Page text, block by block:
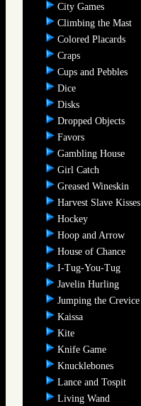
City Games
Climbing the Mast
Colored Placards
Craps
Cups and Pebbles
Dice
Disks
Dropped Objects
Favors
Gambling House
Girl Catch
Greased Wineskin
Harvest Slave Kisses
Hockey
Hoop and Arrow
House of Chance
I-Tug-You-Tug
Javelin Hurling
Jumping the Crevice
Kaissa
Kite
Knife Game
Knucklebones
Lance and Tospit
Living Wand